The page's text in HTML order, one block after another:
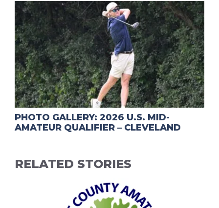
PHOTO GALLERY: 2026 U.S. MID-
AMATEUR QUALIFIER – CLEVELAND
RELATED STORIES